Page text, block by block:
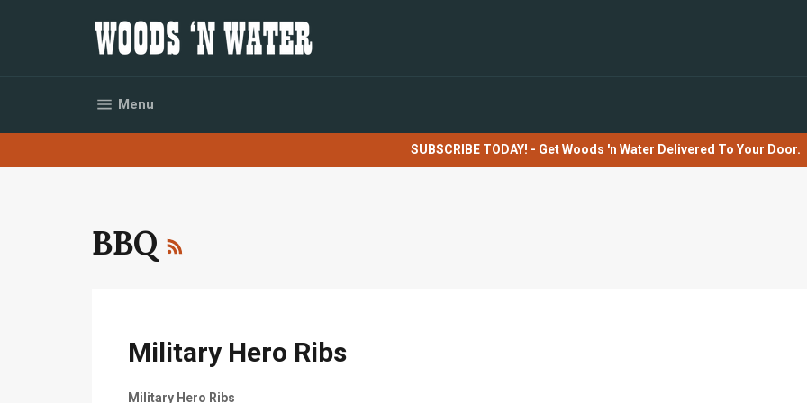
Menu
SUBSCRIBE TODAY! - Get Woods 'n Water Delivered To Your Door.
BBQ
Military Hero Ribs
Military Hero Ribs